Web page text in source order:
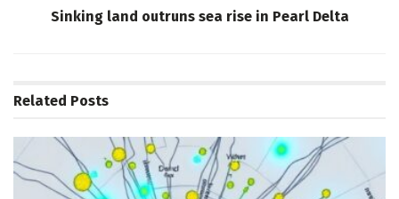
Sinking land outruns sea rise in Pearl Delta
Related Posts